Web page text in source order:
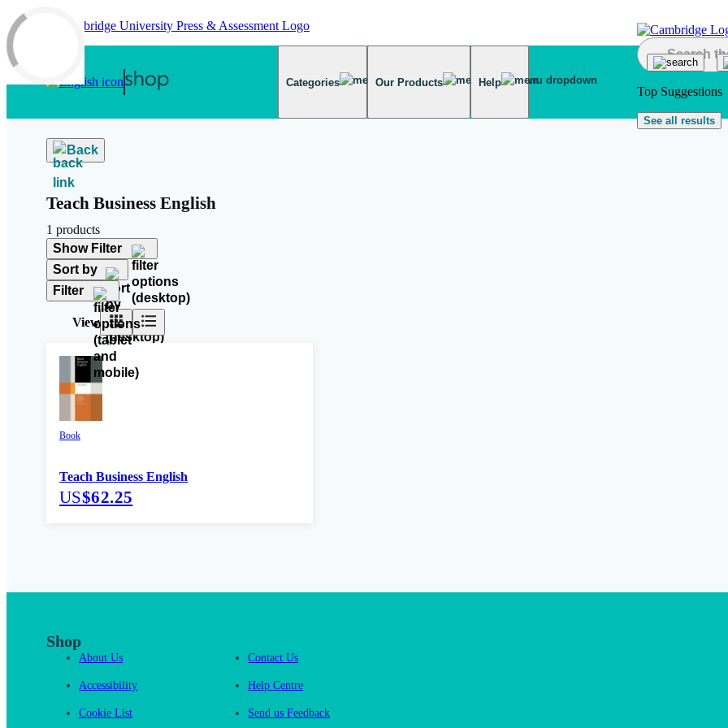
Skip to main content
Categories Our Products Help
Top Suggestions
See all results
Back
Teach Business English
1 products
Show Filter
Sort by
Filter
View
Book
Teach Business English
US$62.25
Shop
About Us
Accessibility
Cookie List
Contact Us
Help Centre
Send us Feedback